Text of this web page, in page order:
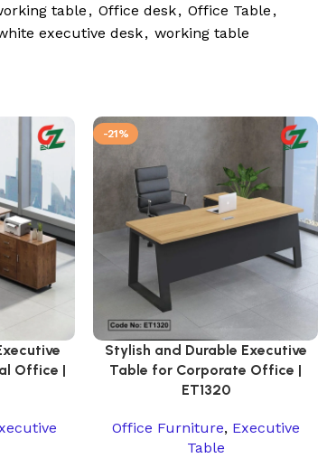
table , Office desk, Office Table ,
executive desk, working table
Office |
-21%
Stylish and Durable Executive
Table for Corporate Office |
ET1320
Office Furniture, Executive
Table